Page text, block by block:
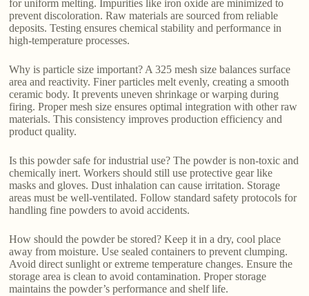
for uniform melting. Impurities like iron oxide are minimized to
prevent discoloration. Raw materials are sourced from reliable
deposits. Testing ensures chemical stability and performance in
high-temperature processes.
Why is particle size important? A 325 mesh size balances surface
area and reactivity. Finer particles melt evenly, creating a smooth
ceramic body. It prevents uneven shrinkage or warping during
firing. Proper mesh size ensures optimal integration with other raw
materials. This consistency improves production efficiency and
product quality.
Is this powder safe for industrial use? The powder is non-toxic and
chemically inert. Workers should still use protective gear like
masks and gloves. Dust inhalation can cause irritation. Storage
areas must be well-ventilated. Follow standard safety protocols for
handling fine powders to avoid accidents.
How should the powder be stored? Keep it in a dry, cool place
away from moisture. Use sealed containers to prevent clumping.
Avoid direct sunlight or extreme temperature changes. Ensure the
storage area is clean to avoid contamination. Proper storage
maintains the powder’s performance and shelf life.